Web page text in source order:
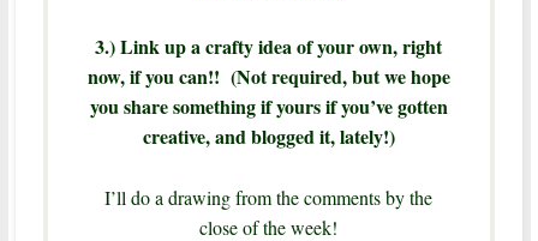
3.) Link up a crafty idea of your own, right
now, if you can!! (Not required, but we hope
you share something if yours if you’ve gotten
creative, and blogged it, lately!)
I’ll do a drawing from the comments by the
close of the week!